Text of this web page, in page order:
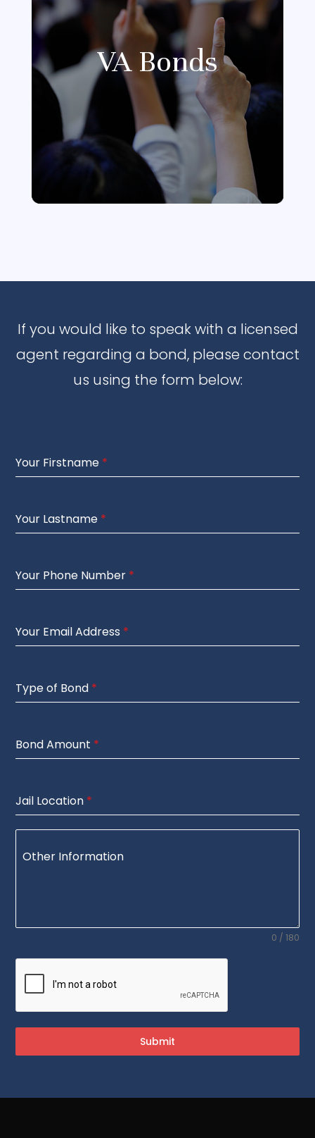
VA Bonds
If you would like to speak with a licensed
agent regarding a bond, please contact
us using the form below:
Your Firstname *
Your Lastname *
Your Phone Number *
Your Email Address *
Type of Bond *
Bond Amount *
Jail Location *
Other Information
0 / 180
Submit